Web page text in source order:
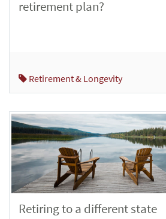
retirement plan?
Retirement & Longevity
Retiring to a different state